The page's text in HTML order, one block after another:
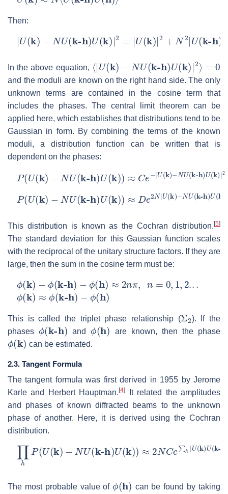
Then:
|U(k )− U(k-h) U k)|2= | U 2+N 2 |U k-h)U(h) 2− 2
In the above equation,
⟨|U(k )− U(k-h) U( k )|2⟩ = 0
and the moduli are known on the right hand side. The only
unknown terms are contained in the cosine term that
includes the phases. The central limit theorem can be
applied here, which establishes that distributions tend to be
Gaussian in form. By combining the terms of the known
moduli, a distribution function can be written that is
dependent on the phases:
P(U(k − U(k-h) U( k ))≈C e (k −NU(k-h)U(k)|2
P(U(k − U(k-h) U( k ))≈D e U k)−NU(k-h)U(k)|×
−ϕ(h))
This distribution is known as the Cochran distribution. [5]
The standard deviation for this Gaussian function scales
with the reciprocal of the unitary structure factors. If they are
large, then the sum in the cosine term must be:
ϕ (k )− k-h − ϕ 2n π n=
ϕ (k )≈ k-h −ϕ(
This is called the triplet phase relationship (
Σ2
). If the
phases
ϕ (k-h
and
ϕ (h)
are known, then the phase
ϕ (k )
can be estimated.
2.3. Tangent Formula
The tangent formula was first derived in 1955 by Jerome
Karle and Herbert Hauptman.[4]
It related the amplitudes
and phases of known diffracted beams to the unknown
phase of another. Here, it is derived using the Cochran
distribution.
∏h P(U(k) − U(k-h) U( k))≈2 N ∑ h|U( k)U(k-h)U(
−ϕ( h))
The most probable value of
ϕ (h )
can be found by taking